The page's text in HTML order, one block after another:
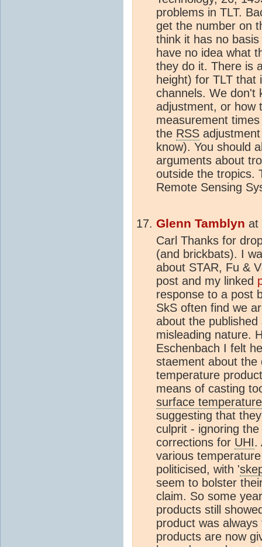
problems in TLT.
get the number on
think it has no
have no idea what
they do it. There is
height) for TLT
channels. We don't
adjustment, or how
measurement
the RSS
know). You should
arguments about
outside the tropics.
Remote Sensing
Glenn Tamblyn at
Carl Thanks for
(and brickbats). I
about STAR, Fu &
post and my linked
response to a post
SkS often find we
about the
misleading nature.
Eschenbach I felt
staement about the
temperature
means of casting
surface temperature
suggesting that
culprit - ignoring
corrections for UHI.
various
politicised, with '
seem to bolster
claim. So some
products still
product was
products are now